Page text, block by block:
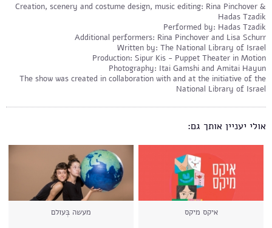
Creation, scenery and costume design, music editing: Rina Pinchover &
Hadas Tzadik
Performed by: Hadas Tzadik
Additional performers: Rina Pinchover and Lisa Schurr
Written by: The National Library of Israel
Production: Sipur Kis - Puppet Theater in Motion
Photography: Itai Gamshi and Amitai Hayun
The show was created in collaboration with and at the initiative of the
National Library of Israel
אולי יעניין אותך גם:
איקס מיקס מעשה בְּעולם